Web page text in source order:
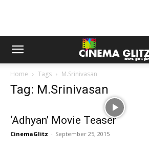
Home Tags M.Srinivasan
Tag: M.Srinivasan
‘Adhyan’ Movie Teaser
CinemaGlitz - September 25, 2015